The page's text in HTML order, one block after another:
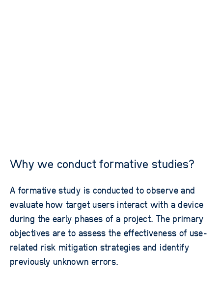
Why we conduct formative studies?
A formative study is conducted to observe and
evaluate how target users interact with a device
during the early phases of a project. The primary
objectives are to assess the effectiveness of use-
related risk mitigation strategies and identify
previously unknown errors.